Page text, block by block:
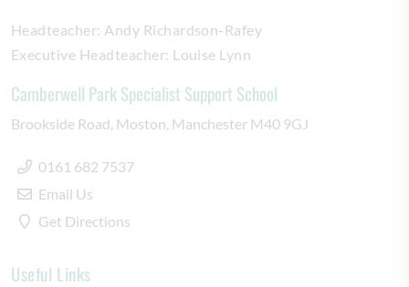
Headteacher: Andy Richardson-Rafey
Executive Headteacher: Louise Lynn
Camberwell Park Specialist Support School
Brookside Road Moston Manchester M40 9GJ
0161 682 7537
Email Us
Get Directions
Useful Links